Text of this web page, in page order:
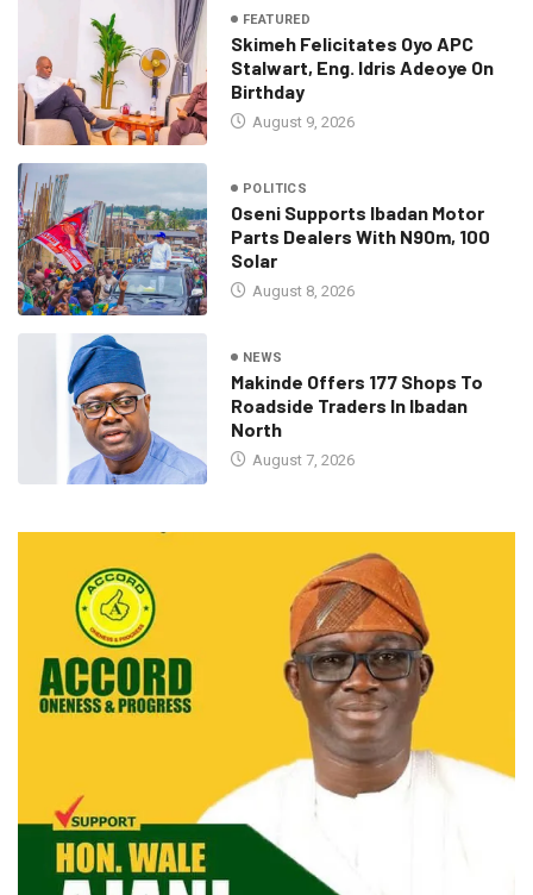
FEATURED
Skimeh Felicitates Oyo APC
Stalwart, Eng. Idris Adeoye On
Birthday
August 9, 2026
POLITICS
Oseni Supports Ibadan Motor
Parts Dealers With N90m, 100
Solar
August 8, 2026
NEWS
Makinde Offers 177 Shops To
Roadside Traders In Ibadan
North
August 7, 2026